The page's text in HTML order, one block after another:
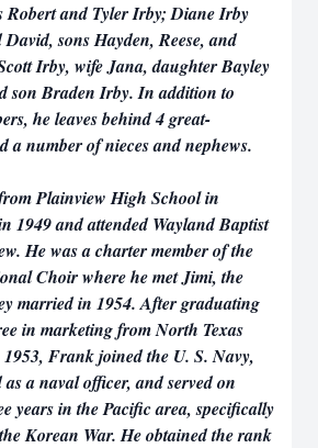
Robert and Tyler Irby; Diane Irby
sons Hayden, Reese, and
Irby, wife Jana, daughter Bayley
son Braden Irby. In addition to
he leaves behind 4 great-
a number of nieces and nephews.
Plainview High School in
1949 and attended Wayland Baptist
He was a charter member of the
Choir where he met Jimi, the
married in 1954. After graduating
in marketing from North Texas
Frank joined the U. S. Navy,
as a naval officer, and served on
years in the Pacific area, specifically
Korean War. He obtained the rank